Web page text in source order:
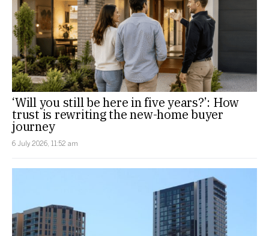
‘Will you still be here in five years?’: How
trust is rewriting the new-home buyer
journey
6 July 2026, 11:52 am